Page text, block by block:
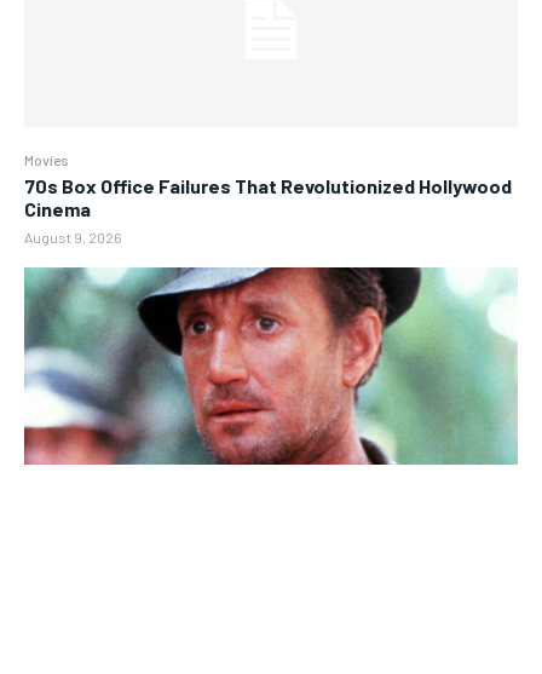
Movies
70s Box Office Failures That Revolutionized Hollywood
Cinema
August 9, 2026